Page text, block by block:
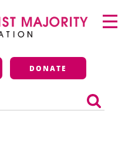
Majority
DONATE
Primary
Menu